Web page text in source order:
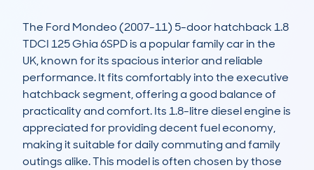
The Ford Mondeo (2007-11) 5-door hatchback 1.8
TDCI 125 Ghia 6SPD is a popular family car in the
UK, known for its spacious interior and reliable
performance. It fits comfortably into the executive
hatchback segment, offering a good balance of
practicality and comfort. Its 1.8-litre diesel engine is
appreciated for providing decent fuel economy,
making it suitable for daily commuting and family
outings alike. This model is often chosen by those